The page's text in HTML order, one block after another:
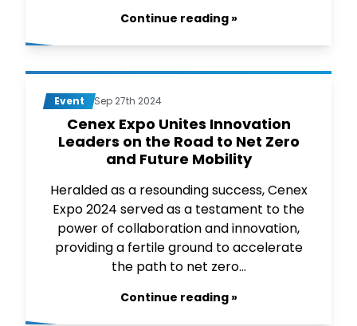
Continue reading »
Event Sep 27th 2024
Cenex Expo Unites Innovation
Leaders on the Road to Net Zero
and Future Mobility
Heralded as a resounding success, Cenex
Expo 2024 served as a testament to the
power of collaboration and innovation,
providing a fertile ground to accelerate
the path to net zero...
Continue reading »